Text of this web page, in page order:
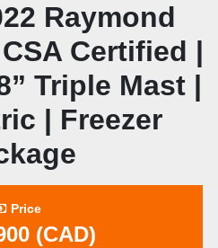
Raymond
Certified |
Triple Mast |
| Freezer
Price
(CAD)